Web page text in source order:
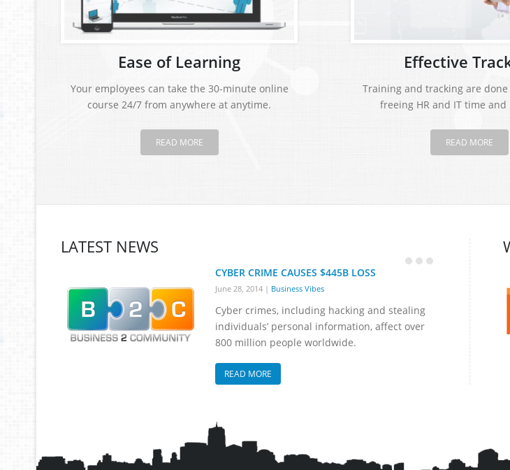
Ease of Learning
Your employees can take the 30-minute online
course 24/7 from anywhere at anytime.
READ MORE
Effective
Training and tracking are
freeing HR and IT time and
READ MORE
LATEST NEWS
CYBER CRIME CAUSES $445B LOSS
June 28, 2014| Business Vibes
Cyber crimes, including hacking and stealing
individuals’ personal information, affect over
800 million people worldwide.
READ MORE